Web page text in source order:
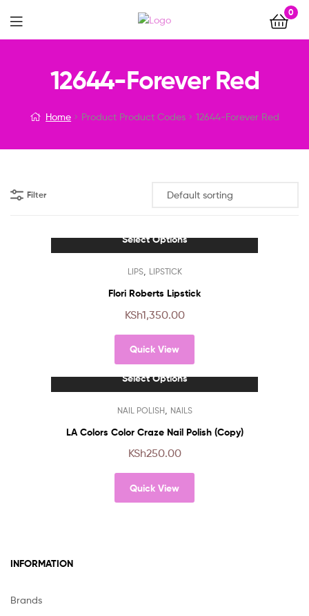
0
Menu
12644-Forever Red
Home Product Product Codes 12644-Forever Red
Filter
Select Options
product
has
variants.
The
options
may
be
on
the
page
LIPS, LIPSTICK
Flori Roberts Lipstick
KSh1,350.00
Quick View
Select Options
product
has
variants.
The
options
may
NAIL POLISH, NAILS
LA Colors Color Craze Nail Polish (Copy)
KSh250.00
Quick View
INFORMATION
Brands